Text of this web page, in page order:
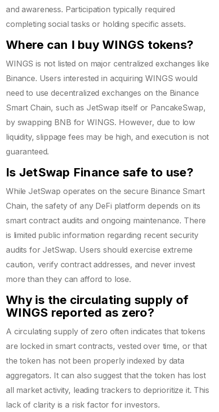
and awareness. Participation typically required
completing social tasks or holding specific assets.
Where can I buy WINGS tokens?
WINGS is not listed on major centralized exchanges like
Binance. Users interested in acquiring WINGS would
need to use decentralized exchanges on the Binance
Smart Chain, such as JetSwap itself or PancakeSwap,
by swapping BNB for WINGS. However, due to low
liquidity, slippage fees may be high, and execution is not
guaranteed.
Is JetSwap Finance safe to use?
While JetSwap operates on the secure Binance Smart
Chain, the safety of any DeFi platform depends on its
smart contract audits and ongoing maintenance. There
is limited public information regarding recent security
audits for JetSwap. Users should exercise extreme
caution, verify contract addresses, and never invest
more than they can afford to lose.
Why is the circulating supply of
WINGS reported as zero?
A circulating supply of zero often indicates that tokens
are locked in smart contracts, vested over time, or that
the token has not been properly indexed by data
aggregators. It can also suggest that the token has lost
all market activity, leading trackers to deprioritize it. This
lack of clarity is a risk factor for investors.